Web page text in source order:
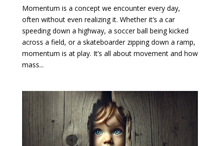
Momentum is a concept we encounter every day,
often without even realizing it. Whether it’s a car
speeding down a highway, a soccer ball being kicked
across a field, or a skateboarder zipping down a ramp,
momentum is at play. It’s all about movement and how
mass...